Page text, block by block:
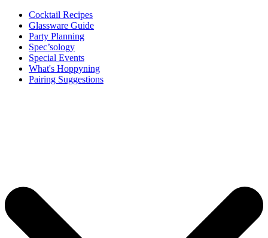
Cocktail Recipes
Glassware Guide
Party Planning
Spec’sology
Special Events
What's Hoppyning
Pairing Suggestions